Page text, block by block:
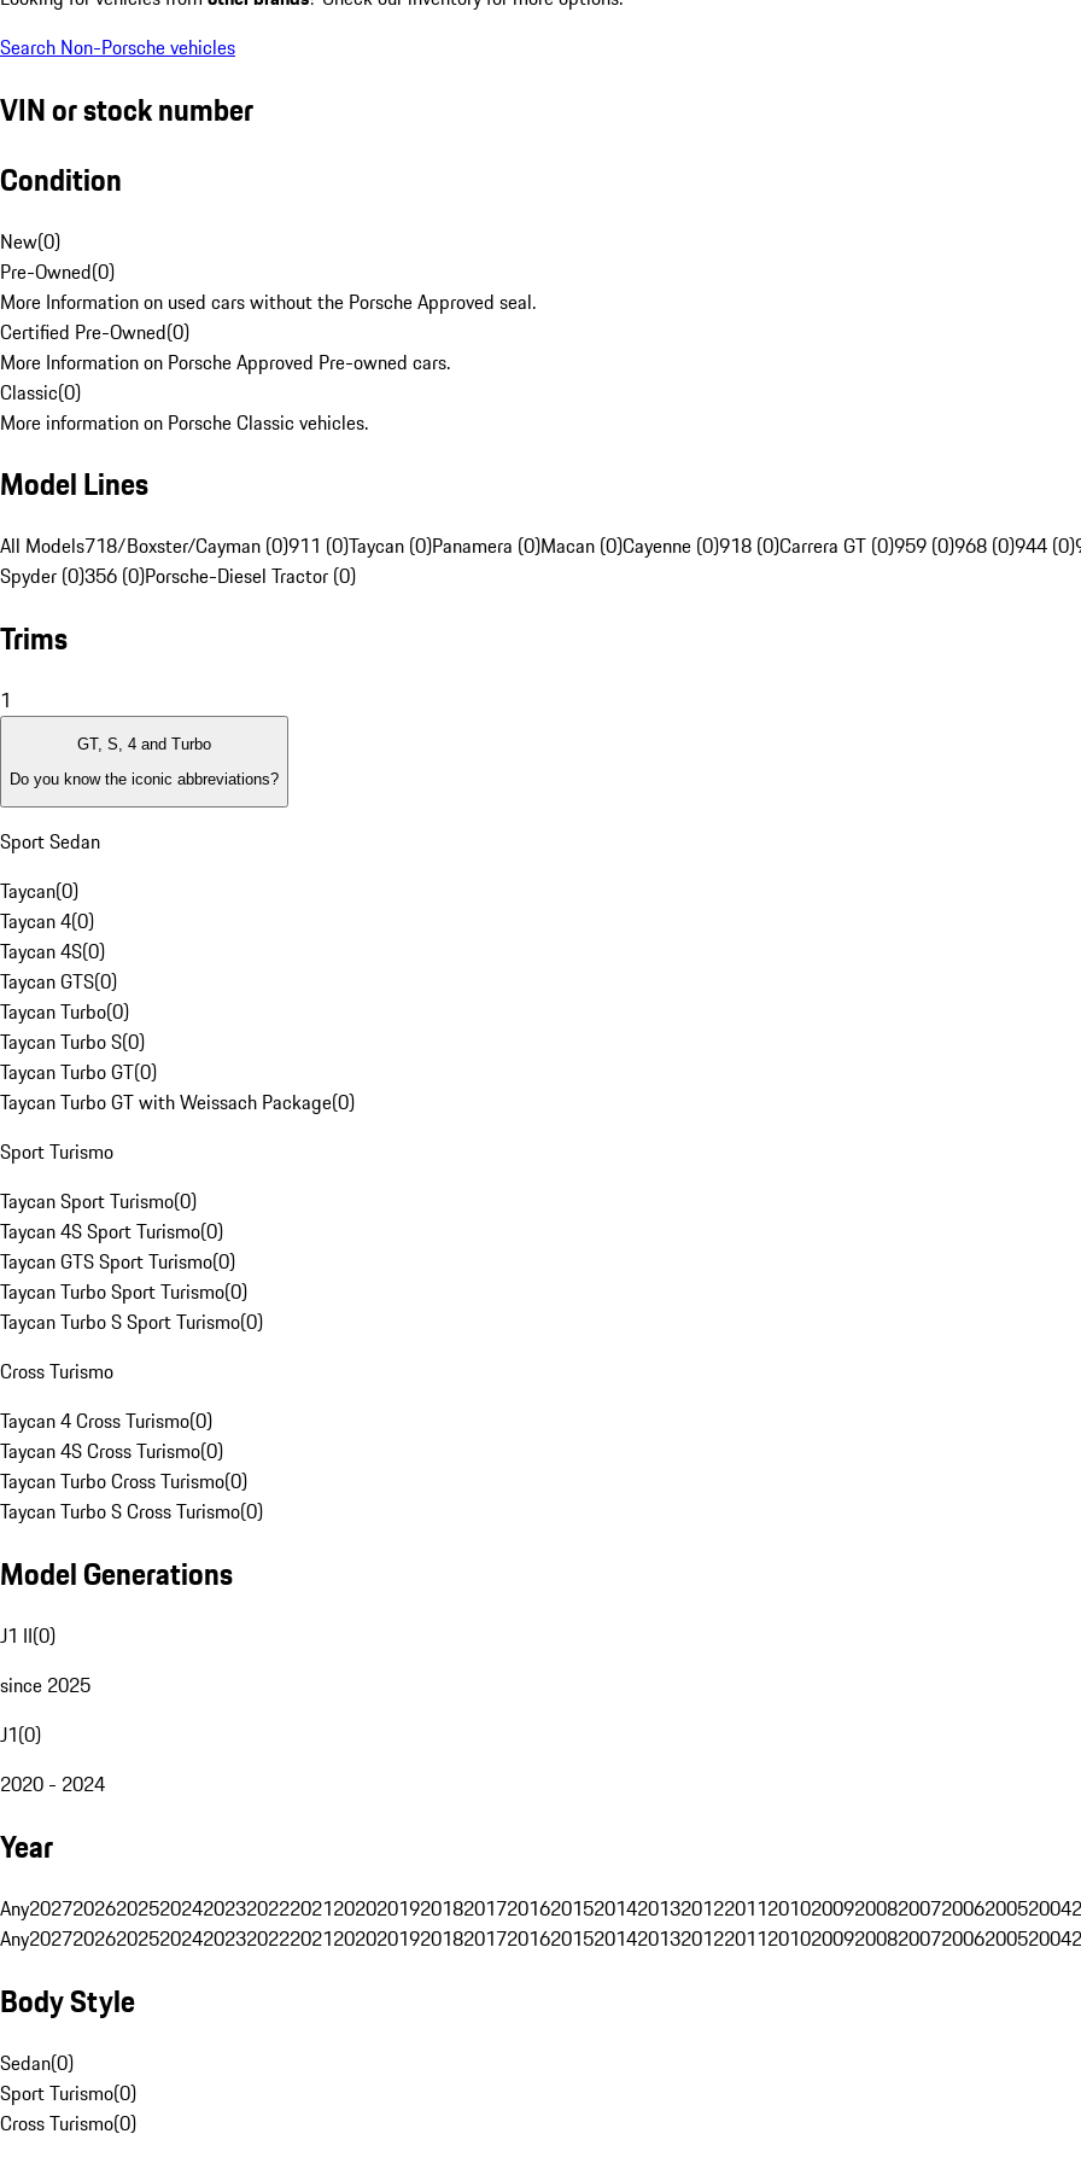
Search Non-Porsche vehicles
VIN or stock number
Condition
New(0)
Pre-Owned(0)
More Information on used cars without the Porsche Approved seal.
Certified Pre-Owned(0)
More Information on Porsche Approved Pre-owned cars.
Classic(0)
More information on Porsche Classic vehicles.
Model Lines
All Models718/Boxster/Cayman (0)911 (0)Taycan (0)Panamera (0)Macan (0)Cayenne (0)918 (0)Carrera GT (0)959 (0)968 (0)944 (0)
Spyder (0)356 (0)Porsche-Diesel Tractor (0)
Trims
1
GT, S, 4 and Turbo
Do you know the iconic abbreviations?
Sport Sedan
Taycan(0)
Taycan 4(0)
Taycan 4S(0)
Taycan GTS(0)
Taycan Turbo(0)
Taycan Turbo S(0)
Taycan Turbo GT(0)
Taycan Turbo GT with Weissach Package(0)
Sport Turismo
Taycan Sport Turismo(0)
Taycan 4S Sport Turismo(0)
Taycan GTS Sport Turismo(0)
Taycan Turbo Sport Turismo(0)
Taycan Turbo S Sport Turismo(0)
Cross Turismo
Taycan 4 Cross Turismo(0)
Taycan 4S Cross Turismo(0)
Taycan Turbo Cross Turismo(0)
Taycan Turbo S Cross Turismo(0)
Model Generations
J1 II(0)
since 2025
J1(0)
2020 - 2024
Year
Any202720262025202420232022202120202019201820172016201520142013201220112010200920082007200620052004
Any202720262025202420232022202120202019201820172016201520142013201220112010200920082007200620052004
Body Style
Sedan(0)
Sport Turismo(0)
Cross Turismo(0)